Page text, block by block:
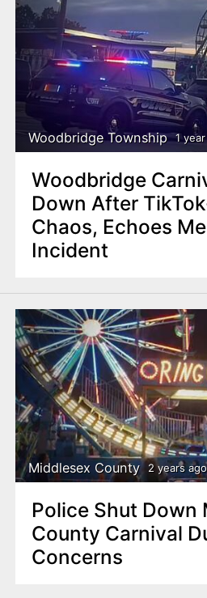
Woodbridge Township 1
Woodbridge
Down After
Chaos, Echoes
Incident
Middlesex County 2 years ago
Police Shut Down
County Carnival
Concerns